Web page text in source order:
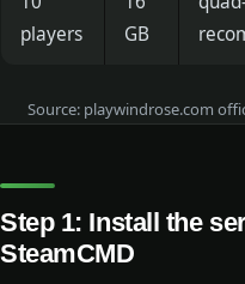
players
GB
Source: playwindrose.com
Step 1: Install the
SteamCMD